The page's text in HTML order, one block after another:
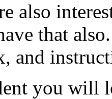
also
that
and
you will